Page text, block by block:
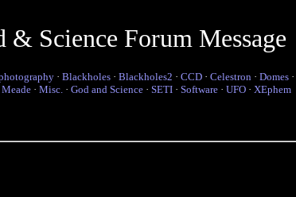
& Science Forum Message
· Blackholes · Blackholes2 · CCD · Celestron · Domes ·
Meade · Misc. · God and Science · SETI · Software · UFO · XEphem